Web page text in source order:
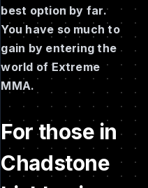
best option by far.
You have so much to
gain by entering the
world of Extreme
MMA.
For those in
Chadstone